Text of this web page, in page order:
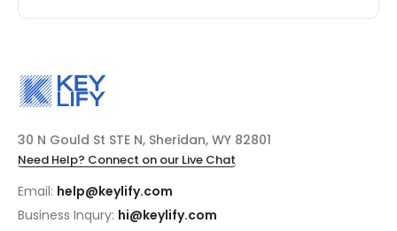
30 N Gould St STE N, Sheridan, WY 82801
Need Help? Connect on our Live Chat
Email: help@keylify.com
Business Inqury: hi@keylify.com